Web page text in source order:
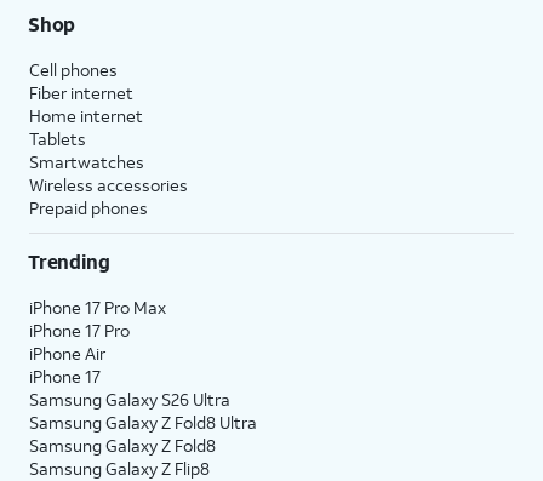
Shop
Cell phones
Fiber internet
Home internet
Tablets
Smartwatches
Wireless accessories
Prepaid phones
Trending
iPhone 17 Pro Max
iPhone 17 Pro
iPhone Air
iPhone 17
Samsung Galaxy S26 Ultra
Samsung Galaxy Z Fold8 Ultra
Samsung Galaxy Z Fold8
Samsung Galaxy Z Flip8